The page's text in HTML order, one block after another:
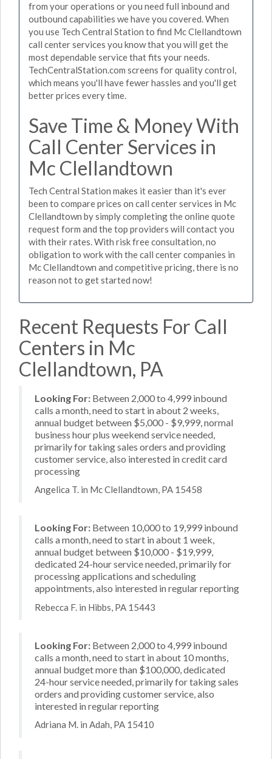
from your operations or you need full inbound and
outbound capabilities we have you covered. When
you use Tech Central Station to find Mc Clellandtown
call center services you know that you will get the
most dependable service that fits your needs.
TechCentralStation.com screens for quality control,
which means you'll have fewer hassles and you'll get
better prices every time.
Save Time & Money With
Call Center Services in
Mc Clellandtown
Tech Central Station makes it easier than it's ever
been to compare prices on call center services in Mc
Clellandtown by simply completing the online quote
request form and the top providers will contact you
with their rates. With risk free consultation, no
obligation to work with the call center companies in
Mc Clellandtown and competitive pricing, there is no
reason not to get started now!
Recent Requests For Call
Centers in Mc
Clellandtown, PA
Looking For: Between 2,000 to 4,999 inbound
calls a month, need to start in about 2 weeks,
annual budget between $5,000 - $9,999, normal
business hour plus weekend service needed,
primarily for taking sales orders and providing
customer service, also interested in credit card
processing
Angelica T. in Mc Clellandtown, PA 15458
Looking For: Between 10,000 to 19,999 inbound
calls a month, need to start in about 1 week,
annual budget between $10,000 - $19,999,
dedicated 24-hour service needed, primarily for
processing applications and scheduling
appointments, also interested in regular reporting
Rebecca F. in Hibbs, PA 15443
Looking For: Between 2,000 to 4,999 inbound
calls a month, need to start in about 10 months,
annual budget more than $100,000, dedicated
24-hour service needed, primarily for taking sales
orders and providing customer service, also
interested in regular reporting
Adriana M. in Adah, PA 15410